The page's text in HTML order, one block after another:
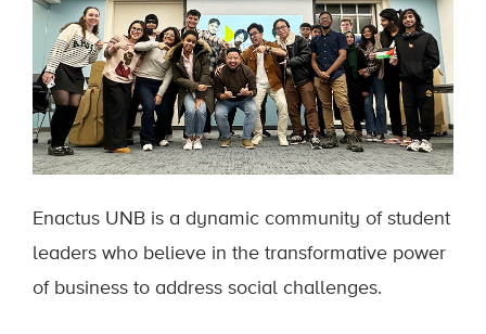
Enactus UNB is a dynamic community of student
leaders who believe in the transformative power
of business to address social challenges.